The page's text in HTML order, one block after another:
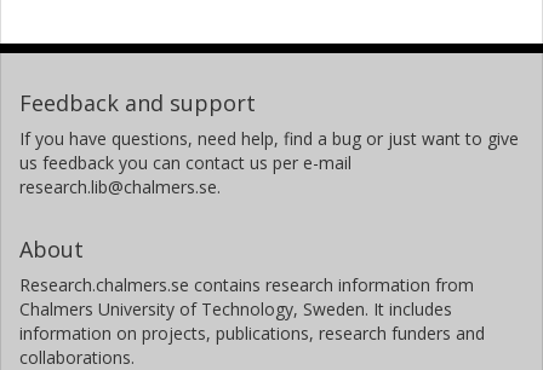
Feedback and support
If you have questions, need help, find a bug or just want to give
us feedback you can contact us per e-mail
research.lib@chalmers.se.
About
Research.chalmers.se contains research information from
Chalmers University of Technology, Sweden. It includes
information on projects, publications, research funders and
collaborations.